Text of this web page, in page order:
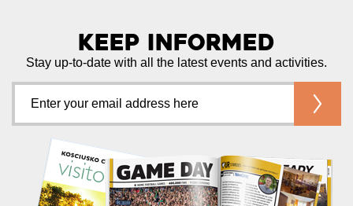
Keep Informed
Stay up-to-date with all the latest events and activities.